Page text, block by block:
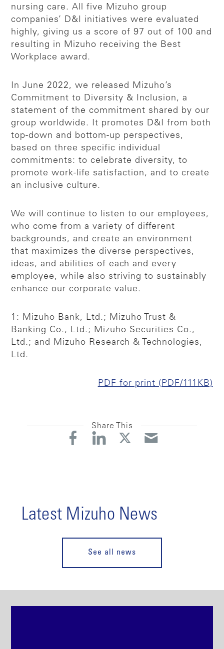
nursing care. All five Mizuho group
companies’ D&I initiatives were evaluated
highly, giving us a score of 97 out of 100 and
resulting in Mizuho receiving the Best
Workplace award.
In June 2022, we released Mizuho’s
Commitment to Diversity & Inclusion, a
statement of the commitment shared by our
group worldwide. It promotes D&I from both
top-down and bottom-up perspectives,
based on three specific individual
commitments: to celebrate diversity, to
promote work-life satisfaction, and to create
an inclusive culture.
We will continue to listen to our employees,
who come from a variety of different
backgrounds, and create an environment
that maximizes the diverse perspectives,
ideas, and abilities of each and every
employee, while also striving to sustainably
enhance our corporate value.
1: Mizuho Bank, Ltd.; Mizuho Trust &
Banking Co., Ltd.; Mizuho Securities Co.,
Ltd.; and Mizuho Research & Technologies,
Ltd.
PDF for print (PDF/111KB)
Share This
Latest Mizuho News
See all news